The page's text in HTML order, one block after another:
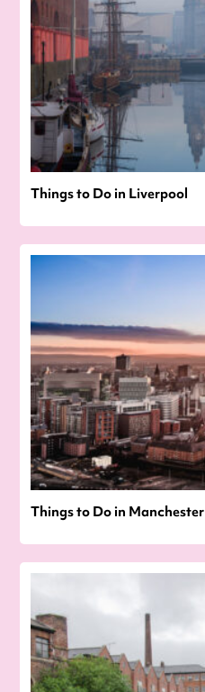
Things to Do in Liverpool
Things to Do in Manchester